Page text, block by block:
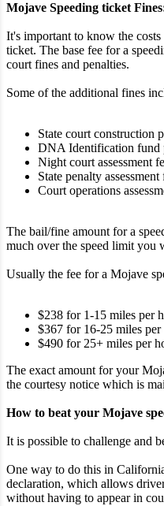
Mojave Speeding ticket
It's important to know the
ticket. The base fee for a
court fines and penalties.
Some of the additional fines
State court construction
DNA Identification fund
Night court assessment
State penalty assessment
Court operations
The bail/fine amount for a
much over the speed limit you
Usually the fee for a Mojave
$238 for 1-15 miles per
$367 for 16-25 miles
$490 for 25+ miles per
The exact amount for your
the courtesy notice which is
How to beat your Mojave
It is possible to challenge and
One way to do this in
declaration, which allows
without having to appear in